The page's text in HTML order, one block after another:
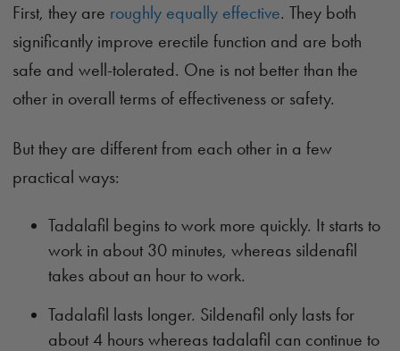
First, they are roughly equally effective. They both
significantly improve erectile function and are both
safe and well-tolerated. One is not better than the
other in overall terms of effectiveness or safety.
But they are different from each other in a few
practical ways:
Tadalafil begins to work more quickly. It starts to
work in about 30 minutes, whereas sildenafil
takes about an hour to work.
Tadalafil lasts longer. Sildenafil only lasts for
about 4 hours whereas tadalafil can continue to